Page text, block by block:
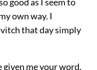
good as I seem to
own way. I
that day simply
given me your word.